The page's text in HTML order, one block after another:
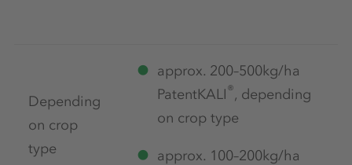
Depending
on crop
type
approx. 200–500kg/ha
PatentKALI®, depending
on crop type
approx. 100–200kg/ha